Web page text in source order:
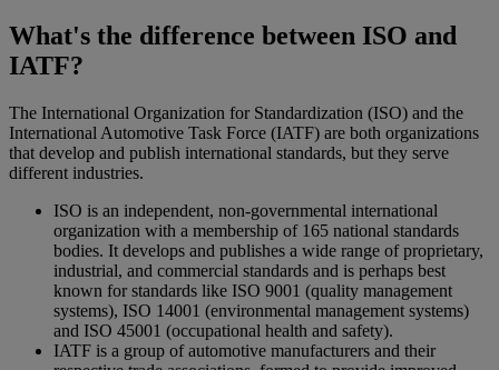
What's the difference between ISO and
IATF?
The International Organization for Standardization (ISO) and the
International Automotive Task Force (IATF) are both organizations
that develop and publish international standards, but they serve
different industries.
ISO is an independent, non-governmental international
organization with a membership of 165 national standards
bodies. It develops and publishes a wide range of proprietary,
industrial, and commercial standards and is perhaps best
known for standards like ISO 9001 (quality management
systems), ISO 14001 (environmental management systems)
and ISO 45001 (occupational health and safety).
IATF is a group of automotive manufacturers and their